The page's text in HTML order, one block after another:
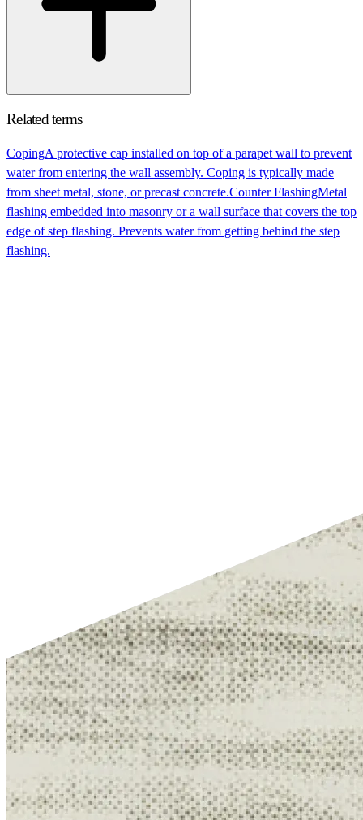
Related terms
CopingA protective cap installed on top of a parapet wall to prevent
water from entering the wall assembly. Coping is typically made
from sheet metal, stone, or precast concrete.Counter FlashingMetal
flashing embedded into masonry or a wall surface that covers the top
edge of step flashing. Prevents water from getting behind the step
flashing.